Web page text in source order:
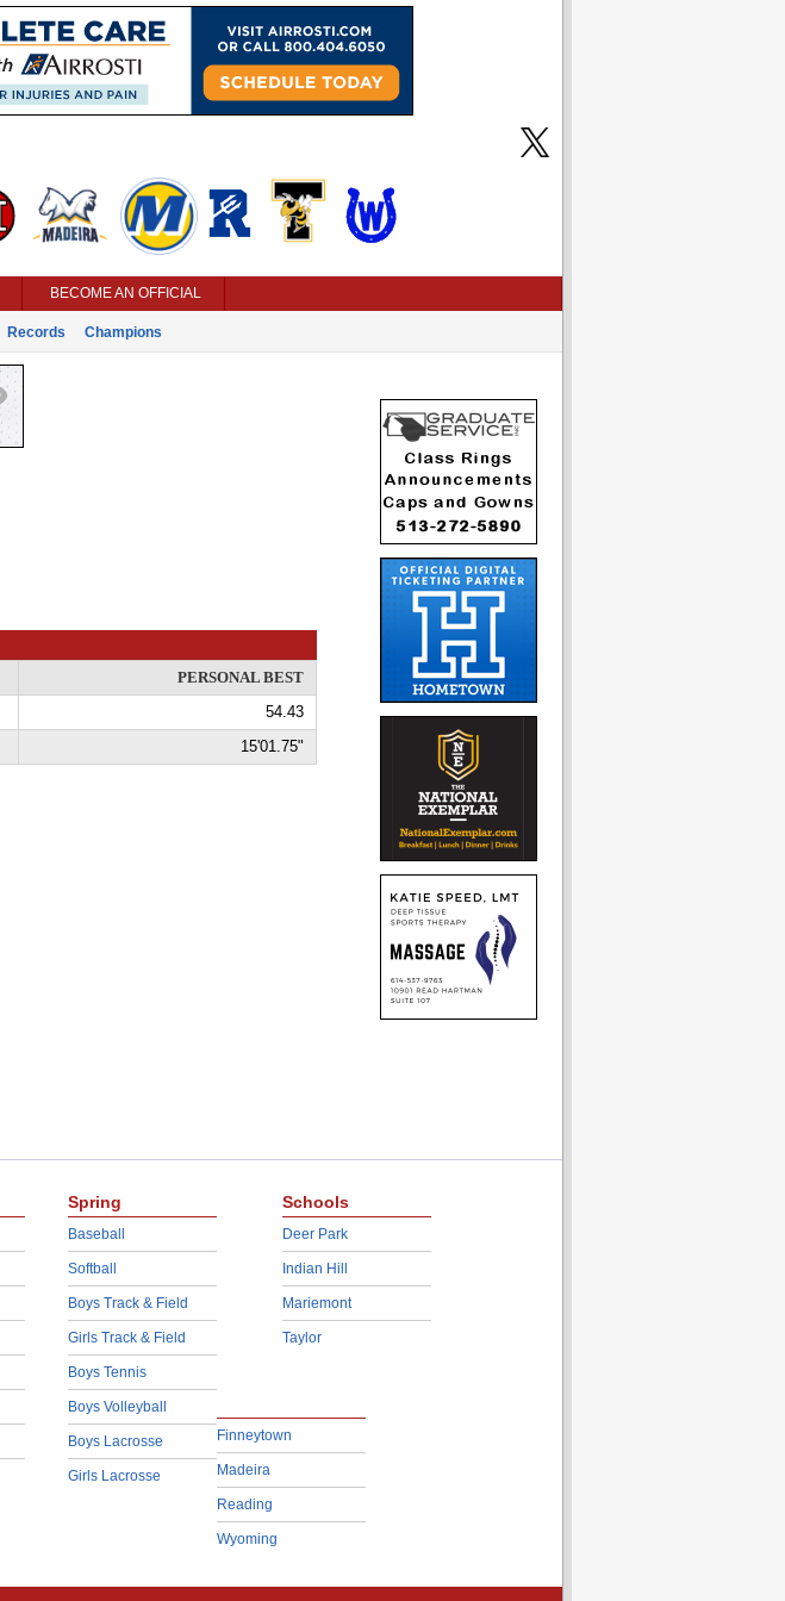
BECOME AN OFFICIAL
Records Champions
PERSONAL BEST
54.43
15'01.75"
Spring
Baseball
Softball
Boys Track & Field
Girls Track & Field
Boys Tennis
Boys Volleyball
Boys Lacrosse
Girls Lacrosse
Schools
Deer Park
Indian Hill
Mariemont
Taylor
Finneytown
Madeira
Reading
Wyoming